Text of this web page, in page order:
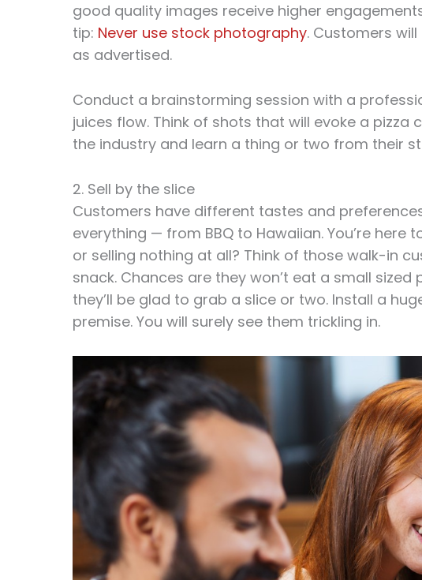
good quality images receive higher
tip: Never use stock photography. Customers
as advertised.
Conduct a brainstorming session with a
juices flow. Think of shots that will evoke a pizza
the industry and learn a thing or two from their
2. Sell by the slice
Customers have different tastes and
everything — from BBQ to Hawaiian. You’re here
or selling nothing at all? Think of those walk-in
snack. Chances are they won’t eat a small sized
they’ll be glad to grab a slice or two. Install a
premise. You will surely see them trickling in.